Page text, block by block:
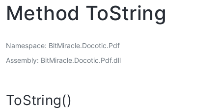
Method ToString
Namespace BitMiracle.Docotic.Pdf
Assembly BitMiracle.Docotic.Pdf.dll
ToString()